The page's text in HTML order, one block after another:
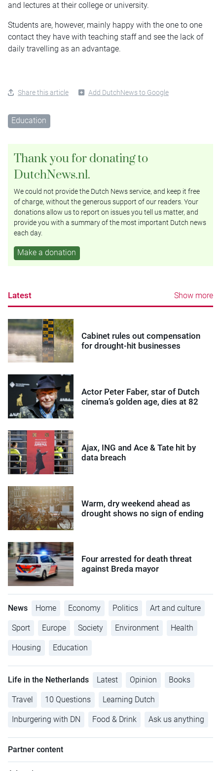
and lectures at their college or university.
Students are, however, mainly happy with the one to one
contact they have with teaching staff and see the lack of
daily travelling as an advantage.
Share this article Add DutchNews to Google
Education
Thank you for donating to
DutchNews.nl.
We could not provide the Dutch News service, and keep it free
of charge, without the generous support of our readers. Your
donations allow us to report on issues you tell us matter, and
provide you with a summary of the most important Dutch news
each day.
Make a donation
Latest Show more
Cabinet rules out compensation
for drought-hit businesses
Actor Peter Faber, star of Dutch
cinema’s golden age, dies at 82
Ajax, ING and Ace & Tate hit by
data breach
Warm, dry weekend ahead as
drought shows no sign of ending
Four arrested for death threat
against Breda mayor
News Home Economy Politics Art and culture
Sport Europe Society Environment Health
Housing Education
Life in the Netherlands Latest Opinion Books
Travel 10 Questions Learning Dutch
Inburgering with DN Food & Drink Ask us anything
Partner content